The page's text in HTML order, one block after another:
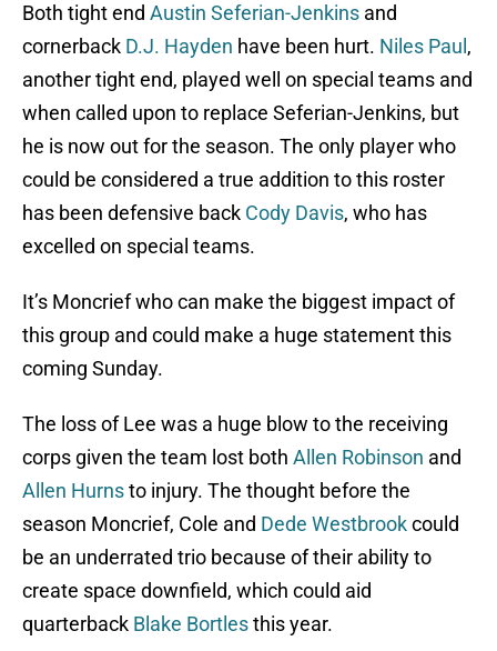
Both tight end Austin Seferian-Jenkins and
cornerback D.J. Hayden have been hurt. Niles Paul ,
another tight end, played well on special teams and
when called upon to replace Seferian-Jenkins, but
he is now out for the season. The only player who
could be considered a true addition to this roster
has been defensive back Cody Davis, who has
excelled on special teams.
It’s Moncrief who can make the biggest impact of
this group and could make a huge statement this
coming Sunday.
The loss of Lee was a huge blow to the receiving
corps given the team lost both Allen Robinson and
Allen Hurnsto injury. The thought before the
season Moncrief, Cole and Dede Westbrookcould
be an underrated trio because of their ability to
create space downfield, which could aid
quarterback Blake Bortlesthis year.